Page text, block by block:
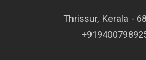
Thrissur, Kerala -